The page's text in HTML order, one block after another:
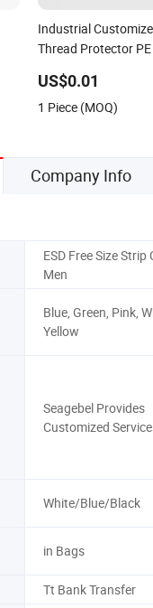
Industrial
Thread Protector
End Caps PVC Vinyl
Cap
US$0.01
1 Piece (MOQ)
Company Info
ESD Free Size Strip
Men
Blue, Green, Pink,
Yellow
Seagebel Provides
Customized
White/Blue/Black
in Bags
Tt Bank Transfer